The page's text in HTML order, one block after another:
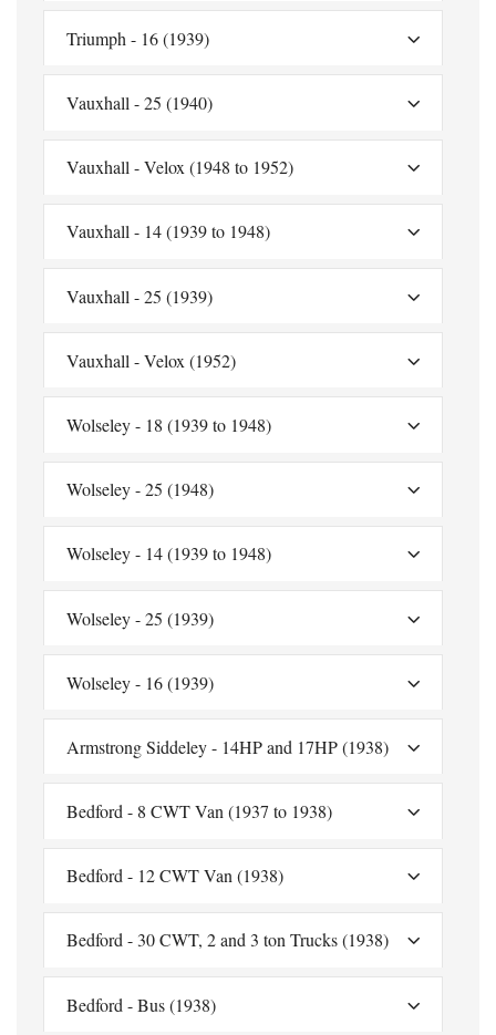
Triumph - 16 (1939)
Vauxhall - 25 (1940)
Vauxhall - Velox (1948 to 1952)
Vauxhall - 14 (1939 to 1948)
Vauxhall - 25 (1939)
Vauxhall - Velox (1952)
Wolseley - 18 (1939 to 1948)
Wolseley - 25 (1948)
Wolseley - 14 (1939 to 1948)
Wolseley - 25 (1939)
Wolseley - 16 (1939)
Armstrong Siddeley - 14HP and 17HP (1938)
Bedford - 8 CWT Van (1937 to 1938)
Bedford - 12 CWT Van (1938)
Bedford - 30 CWT, 2 and 3 ton Trucks (1938)
Bedford - Bus (1938)